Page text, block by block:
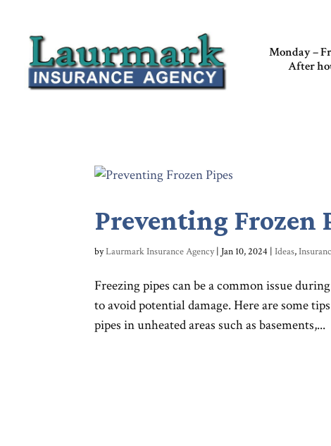
Monday –
After
Preventing Frozen
byLaurmark Insurance Agency| Jan 10, 2024 |Ideas,
Freezing pipes can be a common issue
to avoid potential damage. Here are some
pipes in unheated areas such as basements,...